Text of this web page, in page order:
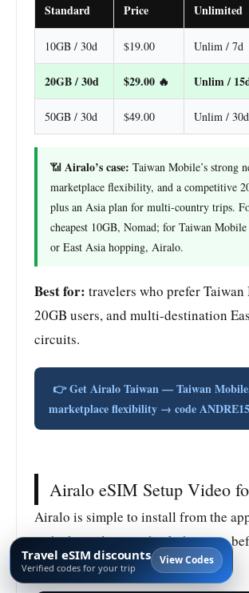
Travel eSIM discounts
Verified codes for your trip
View Codes
Standard Price Unlimited
10GB / 30d $19.00 Unlim / 7d
20GB / 30d $29.00 🔥 Unlim /
50GB / 30d $49.00 Unlim / 30d
📶 Airalo’s case: Taiwan Mobile’s strong
marketplace flexibility, and a competitive
plus an Asia plan for multi-country trips.
cheapest 10GB, Nomad; for Taiwan
or East Asia hopping, Airalo.
Best for: travelers who prefer
20GB users, and multi-destination
circuits.
👉 Get Airalo Taiwan — Taiwan
marketplace flexibility → code
Airalo eSIM Setup Video
Airalo is simple to install from the
is the best place to check the steps
Taiwan trip.